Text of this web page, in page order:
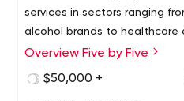
services in sectors ranging
alcohol brands to healthcare
Overview Five by Five
$50,000 +